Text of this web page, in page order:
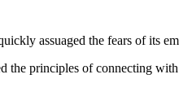
assuaged the fears of its
principles of connecting